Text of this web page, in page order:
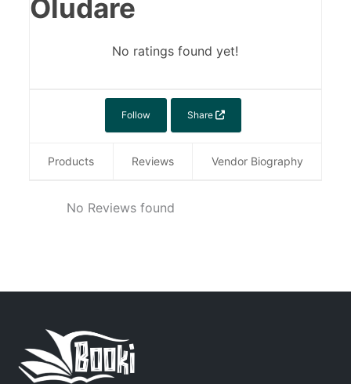
Oludare
No ratings found yet!
Share
Follow
Products Reviews Vendor Biography
No Reviews found